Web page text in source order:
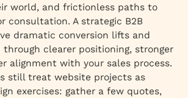
Solutions
Best for Design Operations at
select a B2B web design
you actually need before you
world, and frictionless paths to
consultation. A strategic B2B
dramatic conversion lifts and
through clearer positioning, stronger
alignment with your sales process.
still treat website projects as
exercises: gather a few quotes,